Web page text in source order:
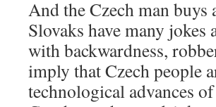
And the Czech man buys
Slovaks have many
with backwardness,
imply that Czech people
technological advances